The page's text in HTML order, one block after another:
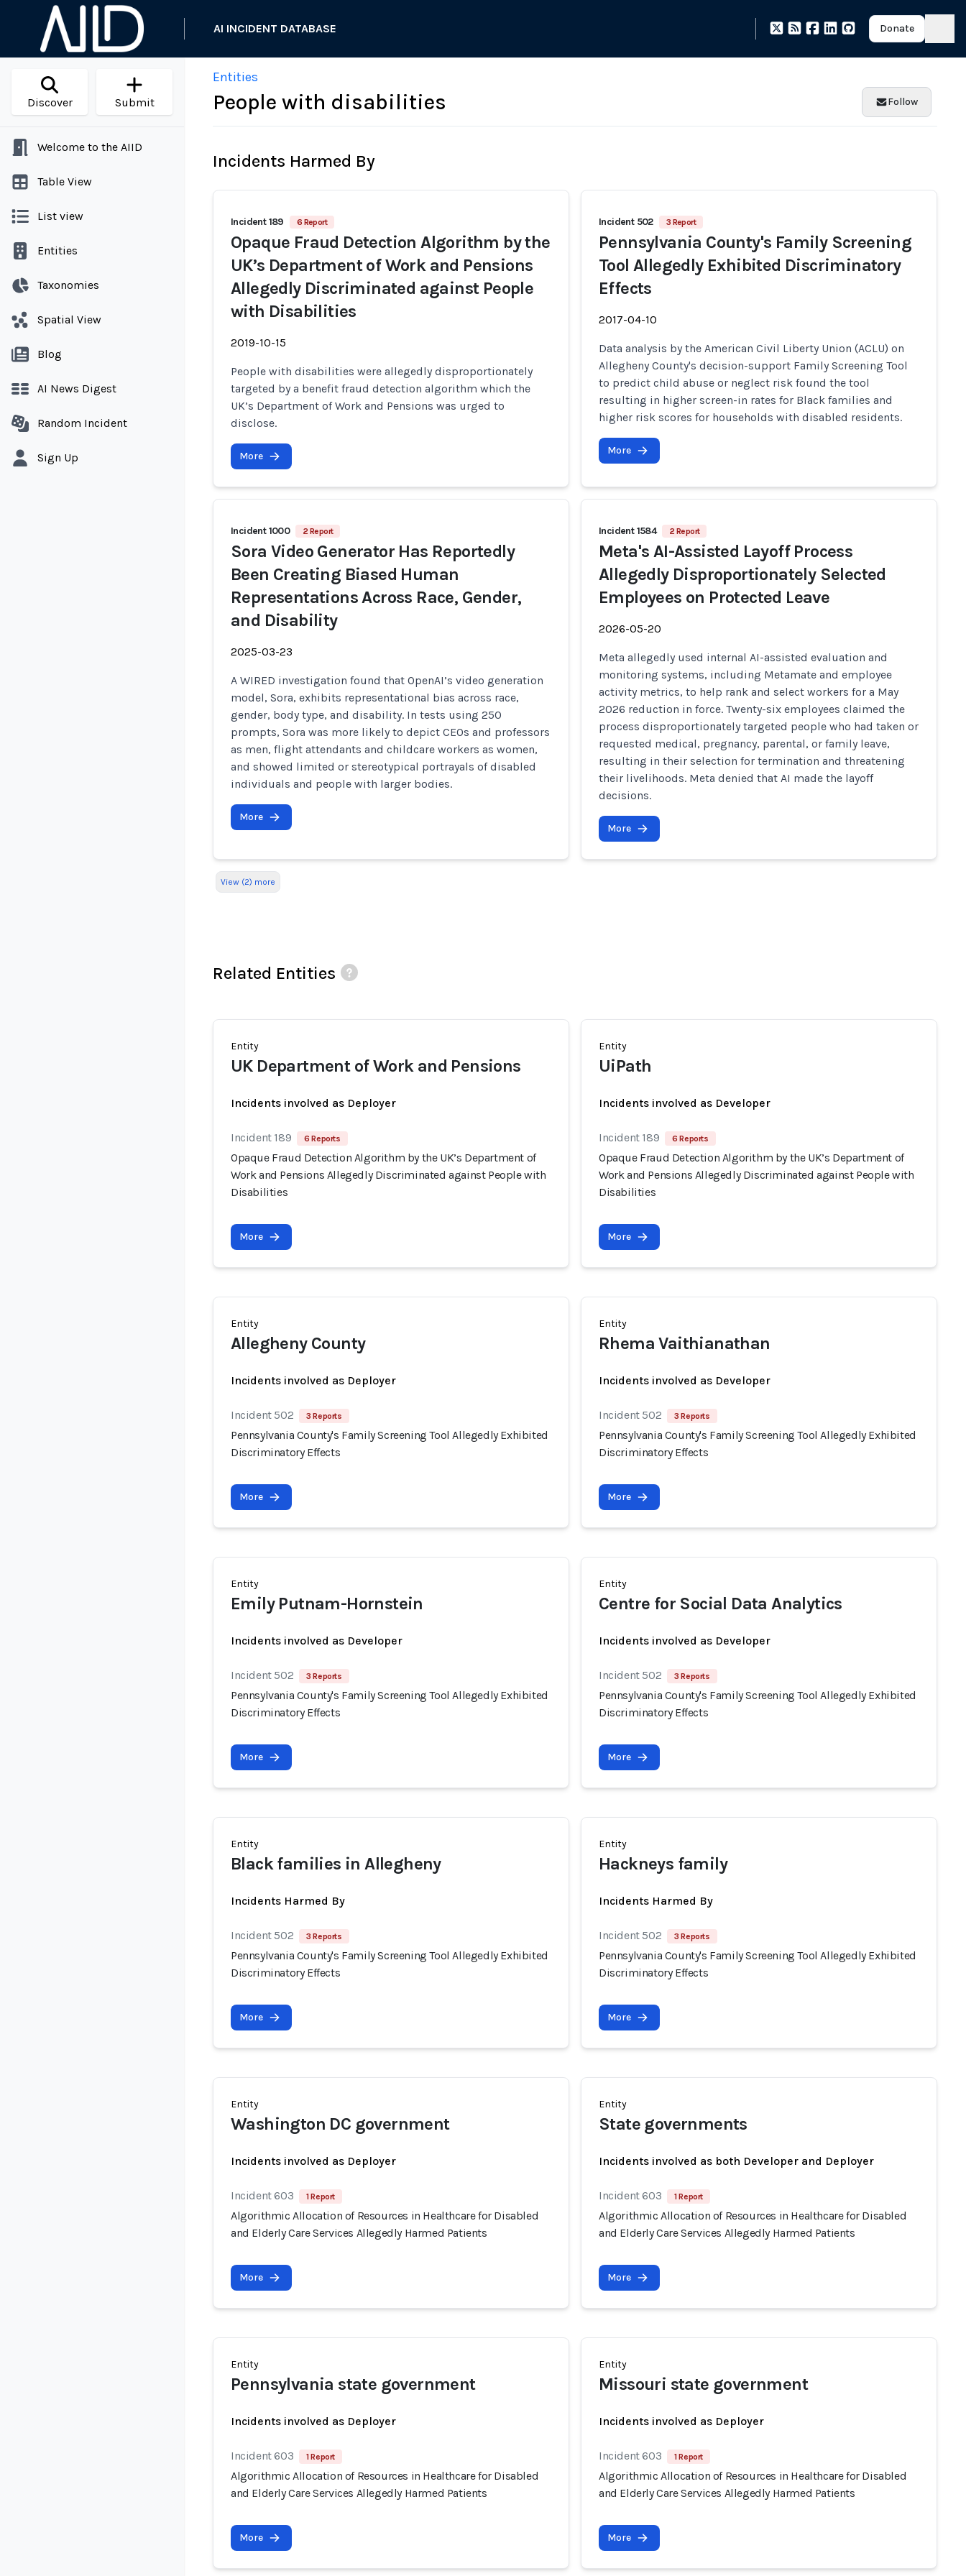
AI INCIDENT DATABASE Donate
Discover Submit
Welcome to the AIID
Table View
List view
Entities
Taxonomies
Spatial View
Blog
AI News Digest
Random Incident
Sign Up
Entities
People with disabilities Follow
Incidents Harmed By
Incident 189 6 Report
Opaque Fraud Detection Algorithm by the
UK’s Department of Work and Pensions
Allegedly Discriminated against People
with Disabilities
2019-10-15
People with disabilities were allegedly disproportionately
targeted by a benefit fraud detection algorithm which the
UK’s Department of Work and Pensions was urged to
disclose.
More
Incident 502 3 Report
Pennsylvania County's Family Screening
Tool Allegedly Exhibited Discriminatory
Effects
2017-04-10
Data analysis by the American Civil Liberty Union (ACLU) on
Allegheny County's decision-support Family Screening Tool
to predict child abuse or neglect risk found the tool
resulting in higher screen-in rates for Black families and
higher risk scores for households with disabled residents.
More
Incident 1000 2 Report
Sora Video Generator Has Reportedly
Been Creating Biased Human
Representations Across Race, Gender,
and Disability
2025-03-23
A WIRED investigation found that OpenAI’s video generation
model, Sora, exhibits representational bias across race,
gender, body type, and disability. In tests using 250
prompts, Sora was more likely to depict CEOs and professors
as men, flight attendants and childcare workers as women,
and showed limited or stereotypical portrayals of disabled
individuals and people with larger bodies.
More
Incident 1584 2 Report
Meta's AI-Assisted Layoff Process
Allegedly Disproportionately Selected
Employees on Protected Leave
2026-05-20
Meta allegedly used internal AI-assisted evaluation and
monitoring systems, including Metamate and employee
activity metrics, to help rank and select workers for a May
2026 reduction in force. Twenty-six employees claimed the
process disproportionately targeted people who had taken or
requested medical, pregnancy, parental, or family leave,
resulting in their selection for termination and threatening
their livelihoods. Meta denied that AI made the layoff
decisions.
More
View (2) more
Related Entities
Entity
UK Department of Work and Pensions
Incidents involved as Deployer
Incident 189 6 Reports
Opaque Fraud Detection Algorithm by the UK’s Department of
Work and Pensions Allegedly Discriminated against People with
Disabilities
More
Entity
UiPath
Incidents involved as Developer
Incident 189 6 Reports
Opaque Fraud Detection Algorithm by the UK’s Department of
Work and Pensions Allegedly Discriminated against People with
Disabilities
More
Entity
Allegheny County
Incidents involved as Deployer
Incident 502 3 Reports
Pennsylvania County's Family Screening Tool Allegedly Exhibited
Discriminatory Effects
More
Entity
Rhema Vaithianathan
Incidents involved as Developer
Incident 502 3 Reports
Pennsylvania County's Family Screening Tool Allegedly Exhibited
Discriminatory Effects
More
Entity
Emily Putnam-Hornstein
Incidents involved as Developer
Incident 502 3 Reports
Pennsylvania County's Family Screening Tool Allegedly Exhibited
Discriminatory Effects
More
Entity
Centre for Social Data Analytics
Incidents involved as Developer
Incident 502 3 Reports
Pennsylvania County's Family Screening Tool Allegedly Exhibited
Discriminatory Effects
More
Entity
Black families in Allegheny
Incidents Harmed By
Incident 502 3 Reports
Pennsylvania County's Family Screening Tool Allegedly Exhibited
Discriminatory Effects
More
Entity
Hackneys family
Incidents Harmed By
Incident 502 3 Reports
Pennsylvania County's Family Screening Tool Allegedly Exhibited
Discriminatory Effects
More
Entity
Washington DC government
Incidents involved as Deployer
Incident 603 1 Report
Algorithmic Allocation of Resources in Healthcare for Disabled
and Elderly Care Services Allegedly Harmed Patients
More
Entity
State governments
Incidents involved as both Developer and Deployer
Incident 603 1 Report
Algorithmic Allocation of Resources in Healthcare for Disabled
and Elderly Care Services Allegedly Harmed Patients
More
Entity
Pennsylvania state government
Incidents involved as Deployer
Incident 603 1 Report
Algorithmic Allocation of Resources in Healthcare for Disabled
and Elderly Care Services Allegedly Harmed Patients
More
Entity
Missouri state government
Incidents involved as Deployer
Incident 603 1 Report
Algorithmic Allocation of Resources in Healthcare for Disabled
and Elderly Care Services Allegedly Harmed Patients
More